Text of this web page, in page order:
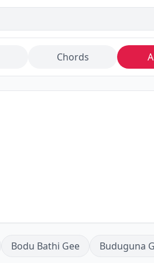
Chords
Bodu Bathi Gee Buduguna